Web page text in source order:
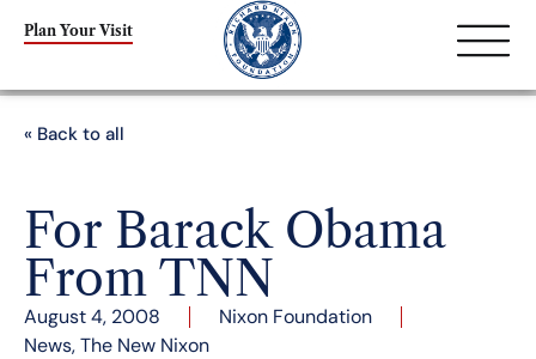
Plan Your Visit
« Back to all
For Barack Obama
From TNN
August 4, 2008
Nixon Foundation
News,The New Nixon